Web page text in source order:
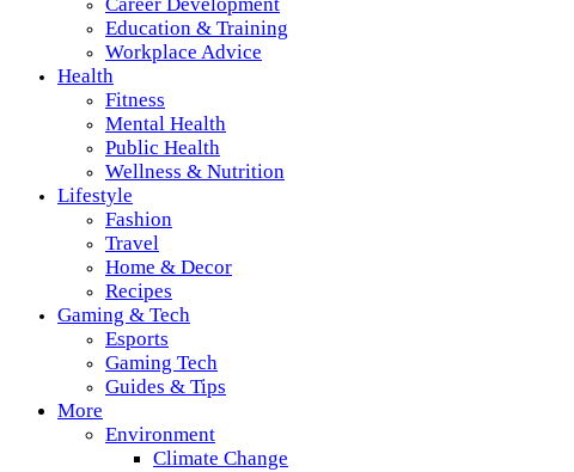
Career Development
Education & Training
Workplace Advice
Health
Fitness
Mental Health
Public Health
Wellness & Nutrition
Lifestyle
Fashion
Travel
Home & Decor
Recipes
Gaming & Tech
Esports
Gaming Tech
Guides & Tips
More
Environment
Climate Change